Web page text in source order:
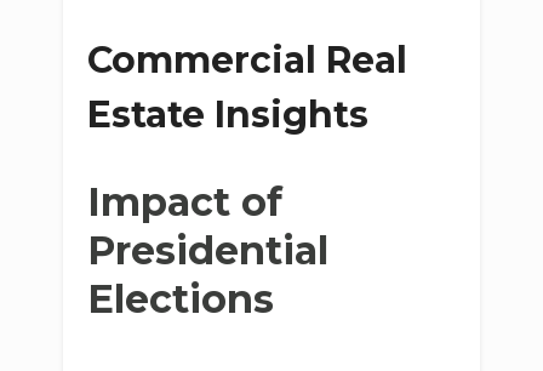
Commercial Real
Estate Insights
Impact of
Presidential
Elections